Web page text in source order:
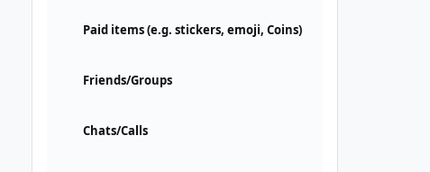
Paid items (e.g. stickers, emoji, Coins)
Friends/Groups
Chats/Calls